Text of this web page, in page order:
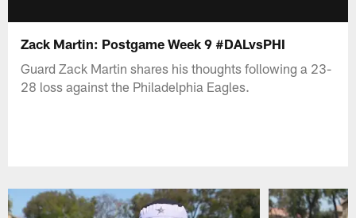
Zack Martin: Postgame Week 9 #DALvsPHI
Guard Zack Martin shares his thoughts following a 23-
28 loss against the Philadelphia Eagles.